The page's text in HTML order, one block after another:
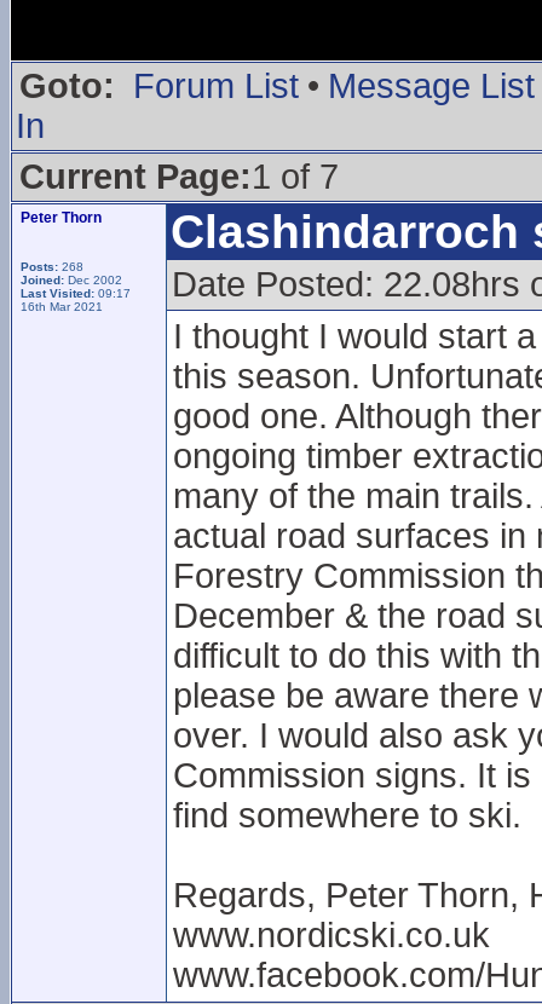
Goto: Forum List • Message List
In
Current Page:1 of 7
Peter Thorn
Posts: 268
Joined: Dec 2002
Last Visited: 09:17
16th Mar 2021
Clashindarroch
Date Posted: 22.08hrs
I thought I would start
this season.
good one. Although
ongoing timber
many of the main
actual road surfaces in
Forestry Commission
December & the road
difficult to do this with
please be aware there
over. I would also ask
Commission signs. It
find somewhere to ski.
Regards, Peter Thorn,
www.nordicski.co.uk
www.facebook.com/